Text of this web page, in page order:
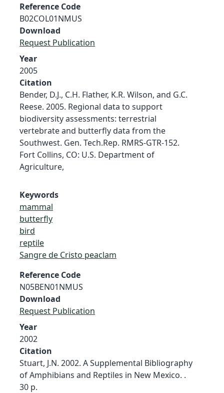
Reference Code
B02COL01NMUS
Download
Request Publication
Year
2005
Citation
Bender, D.J., C.H. Flather, K.R. Wilson, and G.C.
Reese. 2005. Regional data to support
biodiversity assessments: terrestrial
vertebrate and butterfly data from the
Southwest. Gen. Tech.Rep. RMRS-GTR-152.
Fort Collins, CO: U.S. Department of
Agriculture,
Keywords
mammal
butterfly
bird
reptile
Sangre de Cristo peaclam
Reference Code
N05BEN01NMUS
Download
Request Publication
Year
2002
Citation
Stuart, J.N. 2002. A Supplemental Bibliography
of Amphibians and Reptiles in New Mexico. .
30 p.